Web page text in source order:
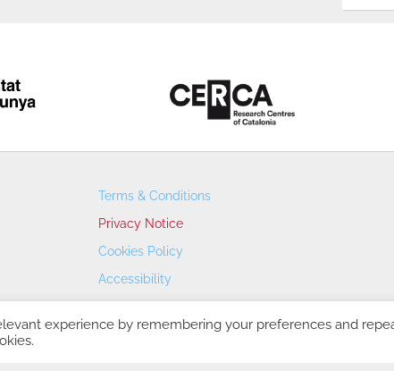
Terms & Conditions
Privacy Notice
Cookies Policy
Accessibility
experience by remembering your preferences and